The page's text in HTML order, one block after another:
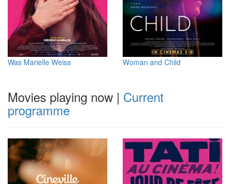
Was Marielle Weiss Woman and Child
Movies playing now | Current
programme